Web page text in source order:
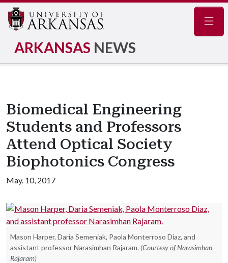
ARKANSAS NEWS
Biomedical Engineering
Students and Professors
Attend Optical Society
Biophotonics Congress
May. 10, 2017
Mason Harper, Daria Semeniak, Paola Monterroso Diaz, and
assistant professor Narasimhan Rajaram. (Courtesy of Narasimhan
Rajaram)